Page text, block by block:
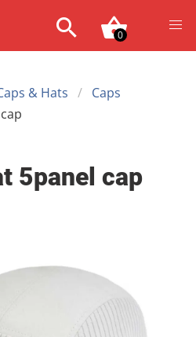
0
& Hats
Caps
5panel cap